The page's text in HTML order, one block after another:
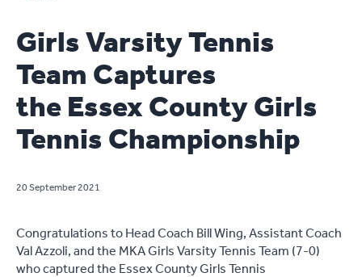
Girls Varsity Tennis
Team Captures
the Essex County Girls
Tennis Championship
20 September 2021
Congratulations to Head Coach Bill Wing, Assistant Coach
Val Azzoli, and the MKA Girls Varsity Tennis Team (7-0)
who captured the Essex County Girls Tennis